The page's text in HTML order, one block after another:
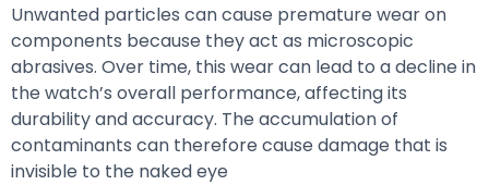
Unwanted particles can cause premature wear on
components because they act as microscopic
abrasives. Over time, this wear can lead to a decline in
the watch’s overall performance, affecting its
durability and accuracy. The accumulation of
contaminants can therefore cause damage that is
invisible to the naked eye